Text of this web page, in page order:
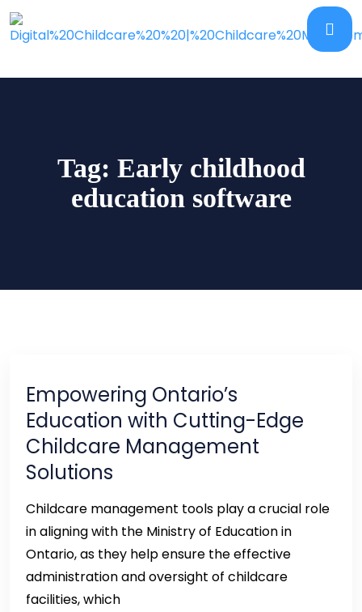
Tag: Early childhood
education software
Empowering Ontario’s
Education with Cutting-Edge
Childcare Management
Solutions
Childcare management tools play a crucial role
in aligning with the Ministry of Education in
Ontario, as they help ensure the effective
administration and oversight of childcare
facilities, which